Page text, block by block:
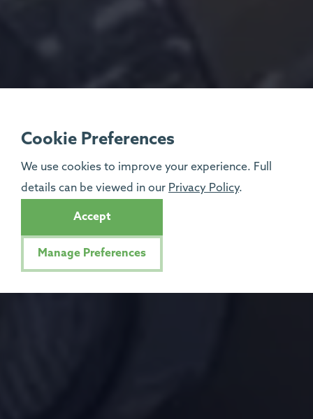
Cookie Preferences
We use cookies to improve your experience. Full
details can be viewed in our Privacy Policy.
Accept
Manage Preferences